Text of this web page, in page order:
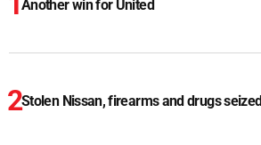
Another win for United
Stolen Nissan, firearms and drugs seized